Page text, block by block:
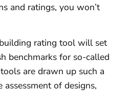
and ratings, you won’t
rating tool will set
benchmarks for so-called
are drawn up such a
of designs,